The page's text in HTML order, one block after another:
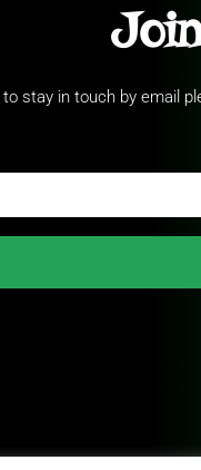
to stay in touch by email